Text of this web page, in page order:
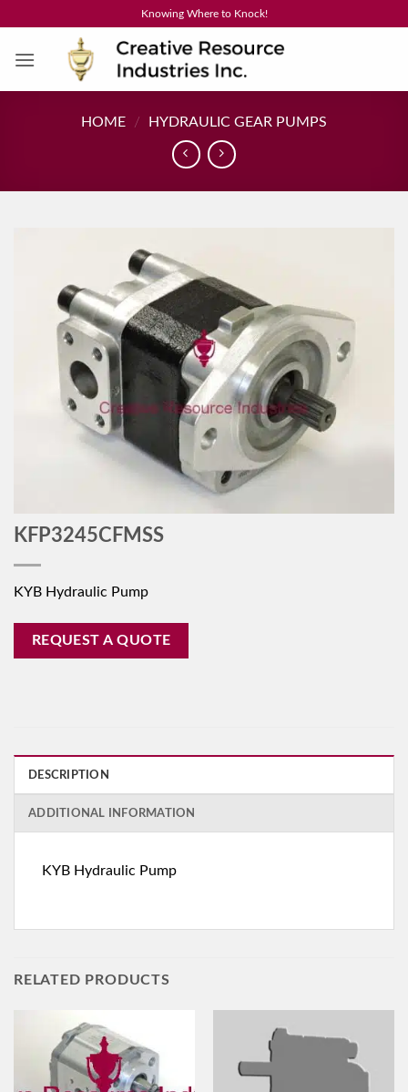
content
Knowing Where to Knock!
HOME / HYDRAULIC GEAR PUMPS
KFP3245CFMSS
KYB Hydraulic Pump
REQUEST A QUOTE
DESCRIPTION
ADDITIONAL INFORMATION
KYB Hydraulic Pump
RELATED PRODUCTS